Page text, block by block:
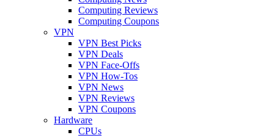
Computing Reviews
Computing Coupons
VPN
VPN Best Picks
VPN Deals
VPN Face-Offs
VPN How-Tos
VPN News
VPN Reviews
VPN Coupons
Hardware
CPUs